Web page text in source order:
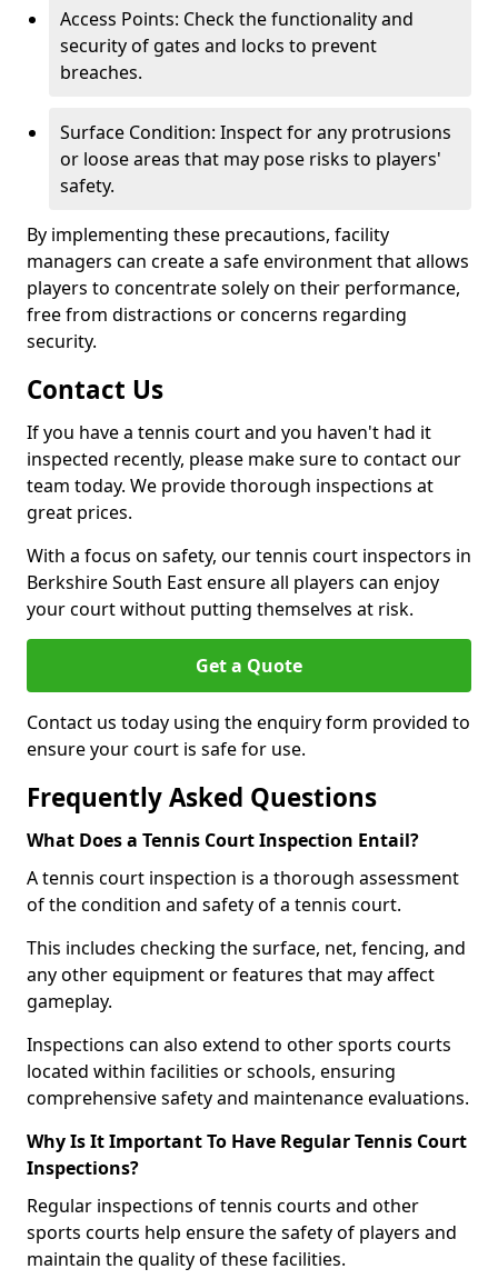
Access Points: Check the functionality and
security of gates and locks to prevent
breaches.
Surface Condition: Inspect for any protrusions
or loose areas that may pose risks to players'
safety.
By implementing these precautions, facility
managers can create a safe environment that allows
players to concentrate solely on their performance,
free from distractions or concerns regarding
security.
Contact Us
If you have a tennis court and you haven't had it
inspected recently, please make sure to contact our
team today. We provide thorough inspections at
great prices.
With a focus on safety, our tennis court inspectors in
Berkshire South East ensure all players can enjoy
your court without putting themselves at risk.
Get a Quote
Contact us today using the enquiry form provided to
ensure your court is safe for use.
Frequently Asked Questions
What Does a Tennis Court Inspection Entail?
A tennis court inspection is a thorough assessment
of the condition and safety of a tennis court.
This includes checking the surface, net, fencing, and
any other equipment or features that may affect
gameplay.
Inspections can also extend to other sports courts
located within facilities or schools, ensuring
comprehensive safety and maintenance evaluations.
Why Is It Important To Have Regular Tennis Court
Inspections?
Regular inspections of tennis courts and other
sports courts help ensure the safety of players and
maintain the quality of these facilities.